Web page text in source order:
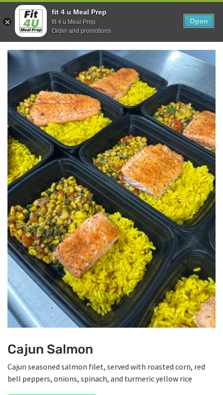
Skip
to
content
Show search form
0
Items in cart
Fit 4U Meal Prep
Healthy Meals Delivered.
Cajun Salmon
Cajun seasoned salmon filet, served with roasted corn, red
bell peppers, onions, spinach, and turmeric yellow rice
fit 4 u Meal Prep
fit 4 u Meal Prep
Order and promotions
Open